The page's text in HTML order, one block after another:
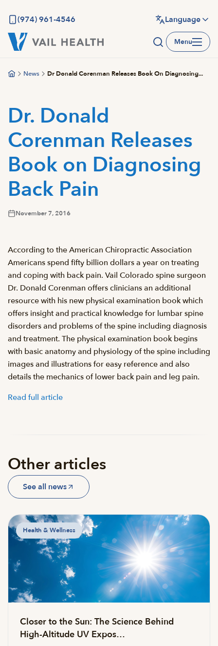
main
content
(974) 961-4546 Language
Menu
News Dr Donald Corenman Releases Book On Diagnosing...
Dr. Donald
Corenman Releases
Book on Diagnosing
Back Pain
November 7, 2016
According to the American Chiropractic Association
Americans spend fifty billion dollars a year on treating
and coping with back pain. Vail Colorado spine surgeon
Dr. Donald Corenman offers clinicians an additional
resource with his new physical examination book which
offers insight and practical knowledge for lumbar spine
disorders and problems of the spine including diagnosis
and treatment. The physical examination book begins
with basic anatomy and physiology of the spine including
images and illustrations for easy reference and also
details the mechanics of lower back pain and leg pain.
Read full article
Other articles
See all news
Health & Wellness
Closer to the Sun: The Science Behind
High-Altitude UV Expos…